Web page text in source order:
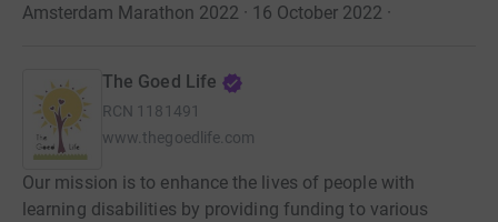
Amsterdam Marathon 2022 · 16 October 2022 ·
The Goed Life
RCN 1181491
www.thegoedlife.com
Our mission is to enhance the lives of people with
learning disabilities by providing funding to various